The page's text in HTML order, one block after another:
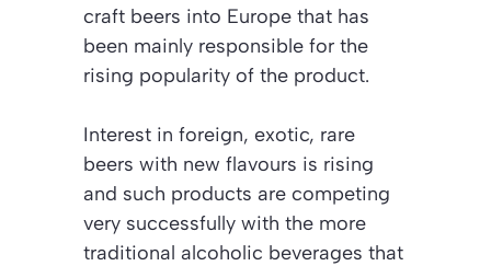
craft beers into Europe that has
been mainly responsible for the
rising popularity of the product.
Interest in foreign, exotic, rare
beers with new flavours is rising
and such products are competing
very successfully with the more
traditional alcoholic beverages that